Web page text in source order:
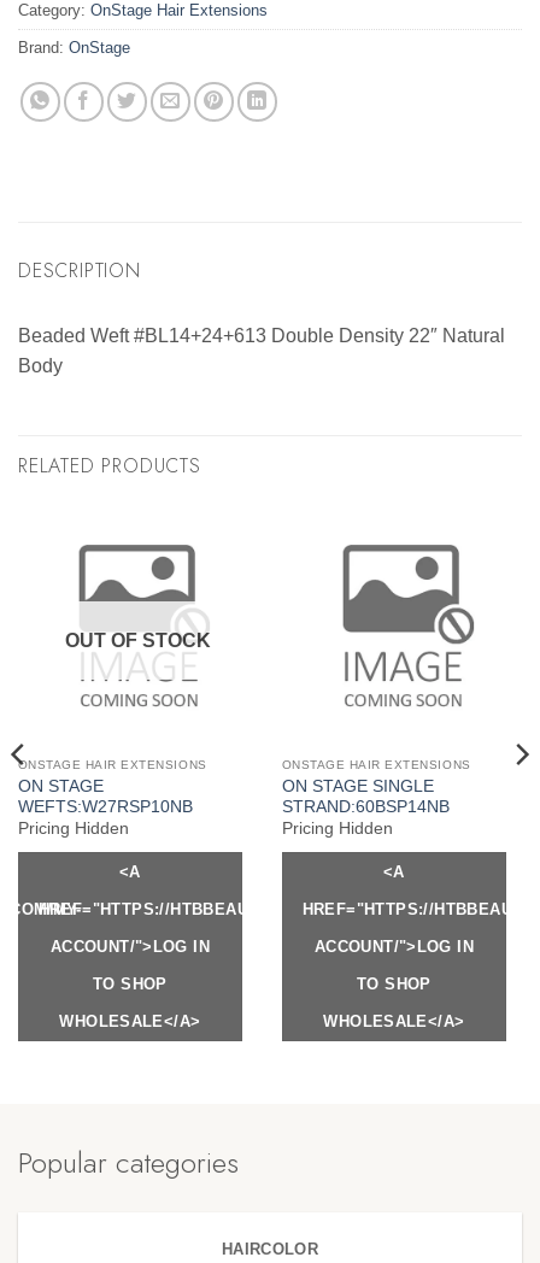
Category: OnStage Hair Extensions
Brand: OnStage
DESCRIPTION
Beaded Weft #BL14+24+613 Double Density 22″ Natural
Body
RELATED PRODUCTS
OUT OF STOCK
ONSTAGE HAIR EXTENSIONS
ON STAGE
WEFTS:W27RSP10NB
Pricing Hidden
<A
HREF="HTTPS://HTBBEAUTY.COM/MY-
ACCOUNT/">LOG IN
TO SHOP
WHOLESALE</A>
ONSTAGE HAIR EXTENSIONS
ON STAGE SINGLE
STRAND:60BSP14NB
Pricing Hidden
<A
HREF="HTTPS://
ACCOUNT/">LOG IN
TO SHOP
WHOLESALE</A>
MY-
Popular categories
HAIRCOLOR